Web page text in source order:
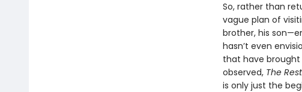
So, rather than
vague plan of
brother, his
hasn’t even
that have
observed, The
is only just the